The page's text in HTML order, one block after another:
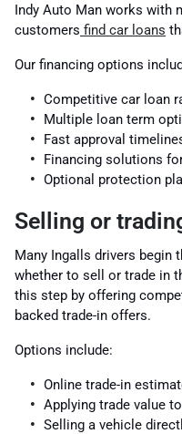
Indy Auto Man works with
customers find car loans
Our financing options
Competitive car loan
Multiple loan term
Fast approval
Financing solutions
Optional protection
Selling or
Many Ingalls drivers begin
whether to sell or trade in
this step by offering
backed trade-in offers.
Options include:
Online trade-in
Applying trade value
Selling a vehicle